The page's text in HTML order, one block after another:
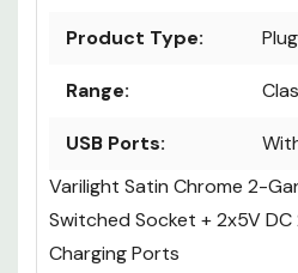
Product Type:
Range:
USB Ports:
Varilight Satin Chrome 2-
Switched Socket + 2x5V DC
Charging Ports